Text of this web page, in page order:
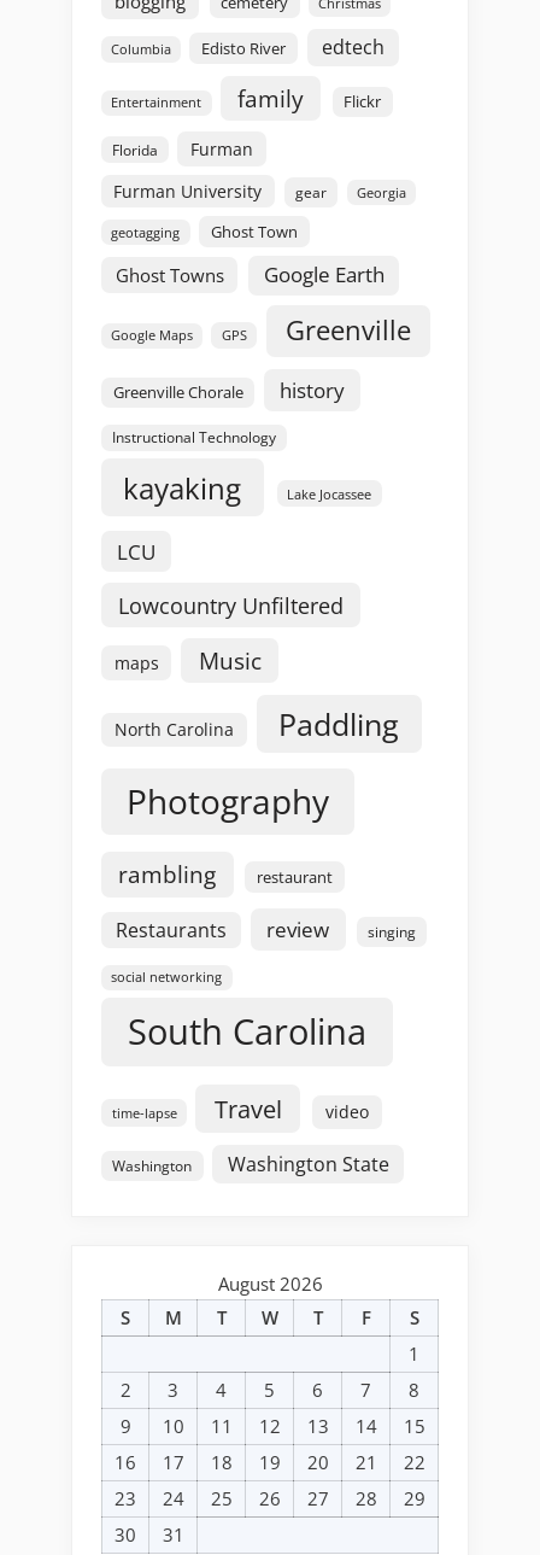
Christmas
Columbia Edisto River edtech
Entertainment family Flickr
Florida
Furman
Furman University
gear Georgia
geotagging Ghost Town
Ghost Towns Google Earth
Google Maps GPS Greenville
Greenville Chorale history
Instructional Technology
kayaking Lake Jocassee
LCU
Lowcountry Unfiltered
maps Music
North Carolina Paddling
Photography
rambling restaurant
Restaurants review singing
social networking
South Carolina
time-lapse Travel video
Washington Washington State
August 2026
S
M T W T F
S
1
2
3 4 5 6 7
8
9
10 11 12 13 14
15
16
17 18 19 20 21
22
23
24 25 26 27 28
29
30
31